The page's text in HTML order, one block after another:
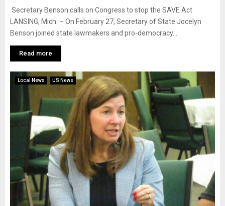
Secretary Benson calls on Congress to stop the SAVE Act
LANSING, Mich. – On February 27, Secretary of State Jocelyn
Benson joined state lawmakers and pro-democracy...
Read more
Local News US News